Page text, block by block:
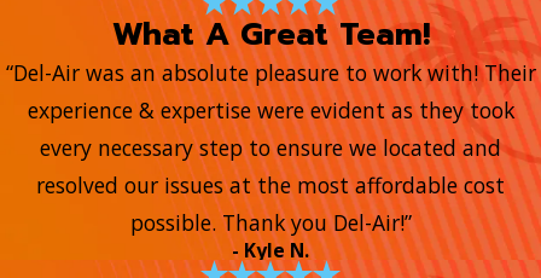
What A Great Team!
“Del-Air was an absolute pleasure to work with! Their
experience & expertise were evident as they took
every necessary step to ensure we located and
resolved our issues at the most affordable cost
possible. Thank you Del-Air!”
- Kyle N.